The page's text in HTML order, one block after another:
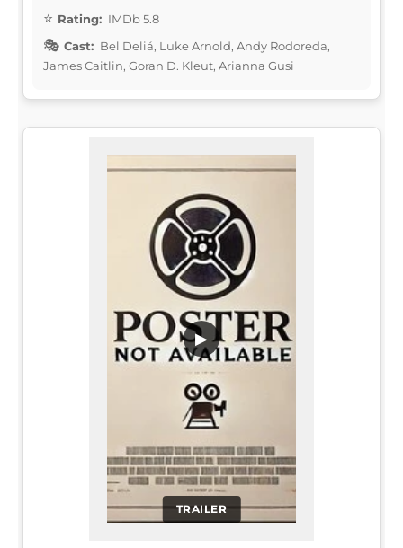
Rating: IMDb 5.8
Cast: Bel Deliá, Luke Arnold, Andy Rodoreda,
James Caitlin, Goran D. Kleut, Arianna Gusi
TRAILER
▶